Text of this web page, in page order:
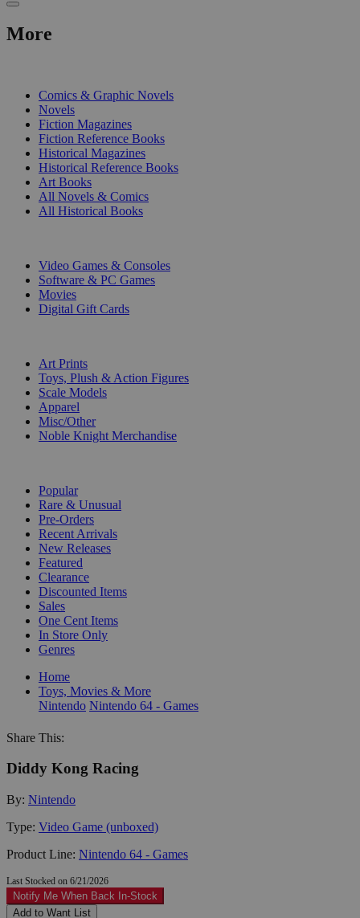
More
Comics & Graphic Novels
Novels
Fiction Magazines
Fiction Reference Books
Historical Magazines
Historical Reference Books
Art Books
All Novels & Comics
All Historical Books
Video Games & Consoles
Software & PC Games
Movies
Digital Gift Cards
Art Prints
Toys, Plush & Action Figures
Scale Models
Apparel
Misc/Other
Noble Knight Merchandise
Popular
Rare & Unusual
Pre-Orders
Recent Arrivals
New Releases
Featured
Clearance
Discounted Items
Sales
One Cent Items
In Store Only
Genres
Home
Toys, Movies & More
Nintendo Nintendo 64 - Games
Share This:
Diddy Kong Racing
By: Nintendo
Type: Video Game (unboxed)
Product Line: Nintendo 64 - Games
Last Stocked on 6/21/2026
Notify Me When Back In-Stock
Add to Want List